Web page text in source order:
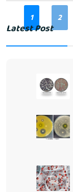
1 2
Latest Post